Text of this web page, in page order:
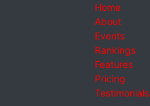
Home
About
Events
Rankings
Features
Pricing
Testimonials